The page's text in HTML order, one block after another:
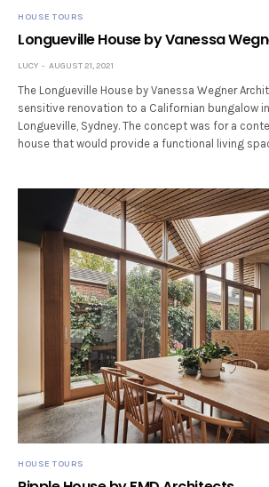
HOUSE TOURS
Longueville House by Vanessa
LUCY AUGUST 21, 2021
The Longueville House by Vanessa Wegner
sensitive renovation to a Californian bungalow
Longueville, Sydney. The concept was for a
house that would provide a functional living
HOUSE TOURS